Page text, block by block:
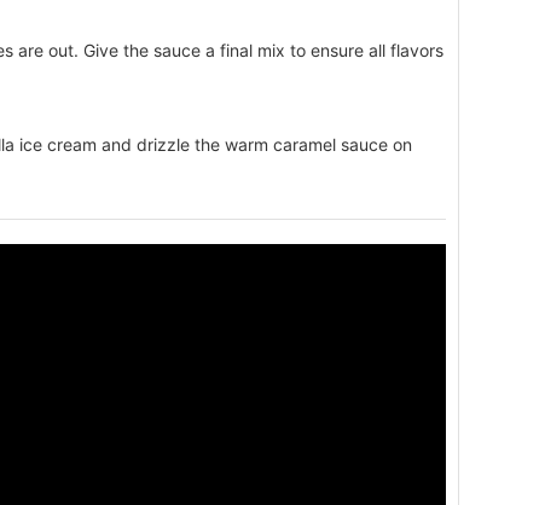
are out. Give the sauce a final mix to ensure all flavors
ice cream and drizzle the warm caramel sauce on